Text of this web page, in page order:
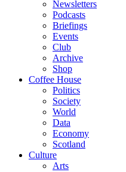
Newsletters
Podcasts
Briefings
Events
Club
Archive
Shop
Coffee House
Politics
Society
World
Data
Economy
Scotland
Culture
Arts